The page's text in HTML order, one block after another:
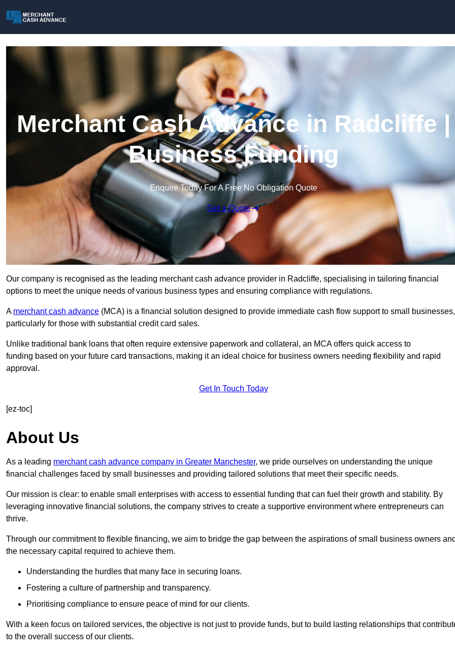
Merchant Cash Advance in Radcliffe |
Business Funding
Enquire Today For A Free No Obligation Quote
Get a Quote
Our company is recognised as the leading merchant cash advance provider in Radcliffe, specialising in tailoring financial
options to meet the unique needs of various business types and ensuring compliance with regulations.
A merchant cash advance (MCA) is a financial solution designed to provide immediate cash flow support to small businesses,
particularly for those with substantial credit card sales.
Unlike traditional bank loans that often require extensive paperwork and collateral, an MCA offers quick access to
funding based on your future card transactions, making it an ideal choice for business owners needing flexibility and rapid
approval.
Get In Touch Today
[ez-toc]
About Us
As a leading merchant cash advance company in Greater Manchester, we pride ourselves on understanding the unique
financial challenges faced by small businesses and providing tailored solutions that meet their specific needs.
Our mission is clear: to enable small enterprises with access to essential funding that can fuel their growth and stability. By
leveraging innovative financial solutions, the company strives to create a supportive environment where entrepreneurs can
thrive.
Through our commitment to flexible financing, we aim to bridge the gap between the aspirations of small business owners
the necessary capital required to achieve them.
Understanding the hurdles that many face in securing loans.
Fostering a culture of partnership and transparency.
Prioritising compliance to ensure peace of mind for our clients.
With a keen focus on tailored services, the objective is not just to provide funds, but to build lasting relationships that
to the overall success of our clients.